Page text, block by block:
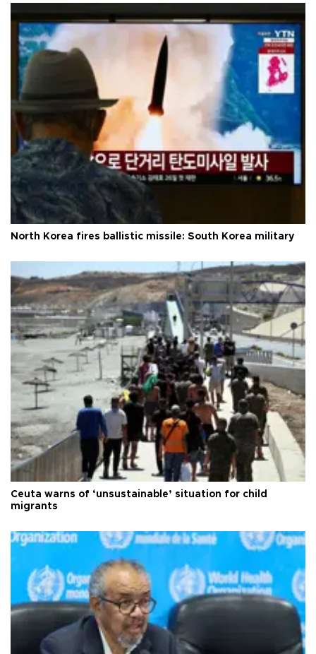
North Korea fires ballistic missile: South Korea military
Ceuta warns of ‘unsustainable’ situation for child
migrants